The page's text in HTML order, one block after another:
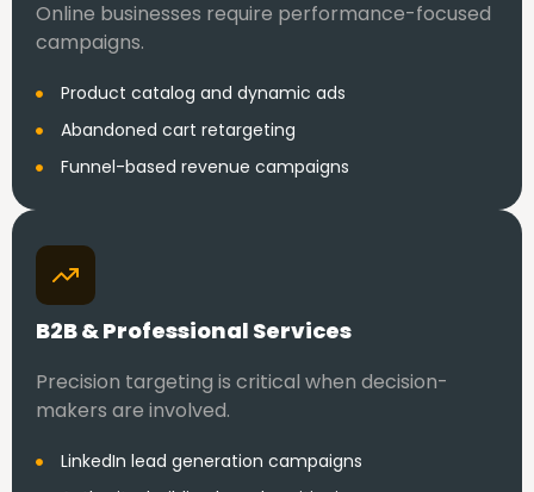
Online businesses require performance-focused
campaigns.
Product catalog and dynamic ads
Abandoned cart retargeting
Funnel-based revenue campaigns
B2B & Professional Services
Precision targeting is critical when decision-
makers are involved.
LinkedIn lead generation campaigns